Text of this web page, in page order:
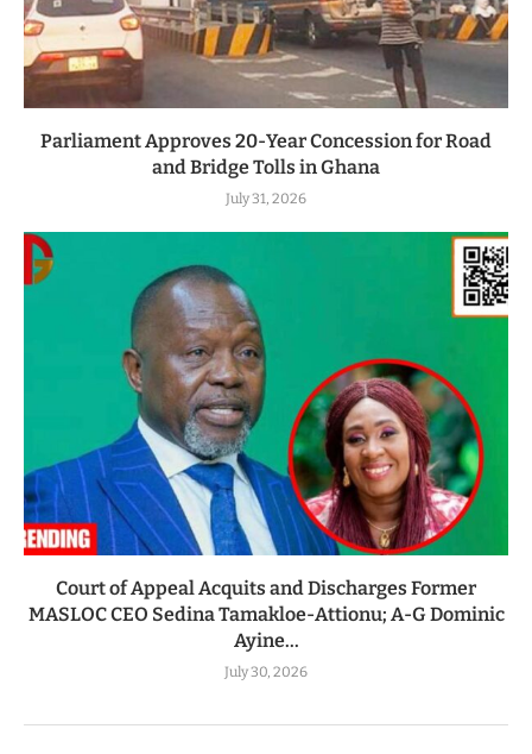
Parliament Approves 20-Year Concession for Road
and Bridge Tolls in Ghana
July 31, 2026
Court of Appeal Acquits and Discharges Former
MASLOC CEO Sedina Tamakloe-Attionu; A-G Dominic
Ayine...
July 30, 2026